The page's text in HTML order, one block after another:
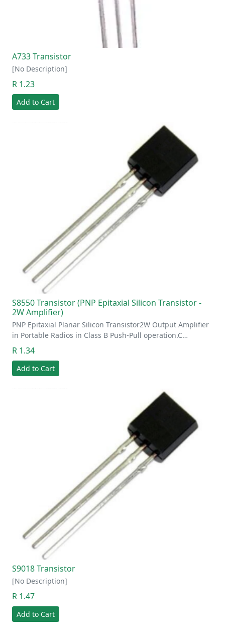
A733 Transistor
[No Description]
R 1.23
Add to Cart
S8550 Transistor (PNP Epitaxial Silicon Transistor -
2W Amplifier)
PNP Epitaxial Planar Silicon Transistor2W Output Amplifier
in Portable Radios in Class B Push-Pull operation.C…
R 1.34
Add to Cart
S9018 Transistor
[No Description]
R 1.47
Add to Cart